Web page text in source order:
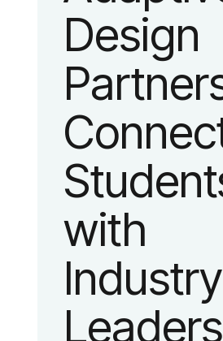
fashion
lifestyle.
Design
with
Industry
Leaders